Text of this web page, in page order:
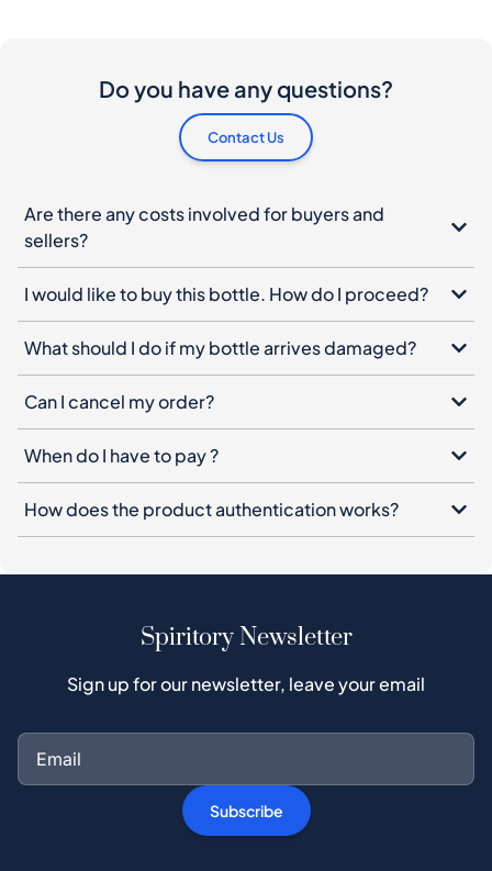
Do you have any questions?
Contact Us
Are there any costs involved for buyers and
sellers?
I would like to buy this bottle. How do I proceed?
What should I do if my bottle arrives damaged?
Can I cancel my order?
When do I have to pay ?
How does the product authentication works?
Spiritory Newsletter
Sign up for our newsletter, leave your email
Subscribe